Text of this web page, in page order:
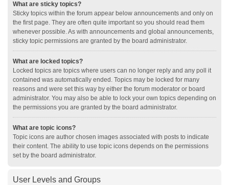
What are sticky topics?
Sticky topics within the forum appear below announcements and only on
the first page. They are often quite important so you should read them
whenever possible. As with announcements and global announcements,
sticky topic permissions are granted by the board administrator.
What are locked topics?
Locked topics are topics where users can no longer reply and any poll it
contained was automatically ended. Topics may be locked for many
reasons and were set this way by either the forum moderator or board
administrator. You may also be able to lock your own topics depending on
the permissions you are granted by the board administrator.
What are topic icons?
Topic icons are author chosen images associated with posts to indicate
their content. The ability to use topic icons depends on the permissions
set by the board administrator.
User Levels and Groups